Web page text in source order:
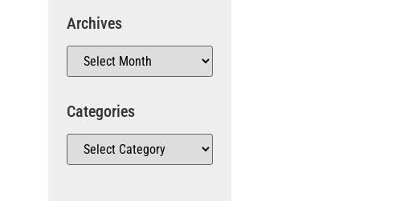
Archives
Categories